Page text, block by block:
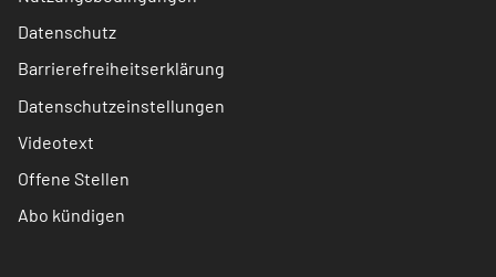
Datenschutz
Barrierefreiheitserklärung
Datenschutzeinstellungen
Videotext
Offene Stellen
Abo kündigen